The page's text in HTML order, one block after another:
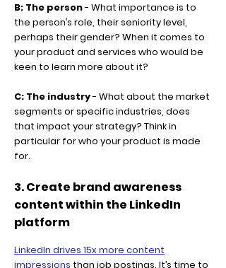
B: The person- What importance is to
the person’s role, their seniority level,
perhaps their gender? When it comes to
your product and services who would be
keen to learn more about it?
C: The industry- What about the market
segments or specific industries, does
that impact your strategy? Think in
particular for who your product is made
for.
3. Create brand awareness
content within the LinkedIn
platform
LinkedIn drives 15x more content
impressions than job postings. It’s time to